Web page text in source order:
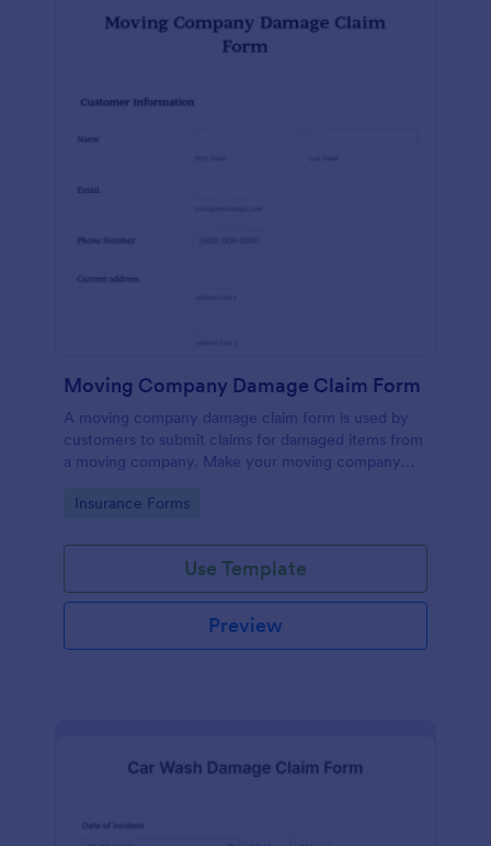
Moving Company Damage Claim Form
A moving company damage claim form is used by
customers to submit claims for damaged items from
a moving company. Make your moving company
Go to Category:
Insurance Forms
Use Template
Preview